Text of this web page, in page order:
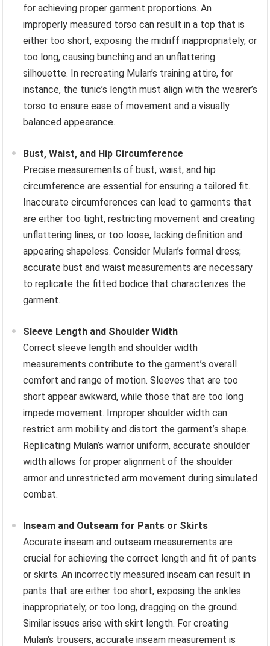
for achieving proper garment proportions. An
improperly measured torso can result in a top that is
either too short, exposing the midriff inappropriately, or
too long, causing bunching and an unflattering
silhouette. In recreating Mulan’s training attire, for
instance, the tunic’s length must align with the wearer’s
torso to ensure ease of movement and a visually
balanced appearance.
Bust, Waist, and Hip Circumference
Precise measurements of bust, waist, and hip
circumference are essential for ensuring a tailored fit.
Inaccurate circumferences can lead to garments that
are either too tight, restricting movement and creating
unflattering lines, or too loose, lacking definition and
appearing shapeless. Consider Mulan’s formal dress;
accurate bust and waist measurements are necessary
to replicate the fitted bodice that characterizes the
garment.
Sleeve Length and Shoulder Width
Correct sleeve length and shoulder width
measurements contribute to the garment’s overall
comfort and range of motion. Sleeves that are too
short appear awkward, while those that are too long
impede movement. Improper shoulder width can
restrict arm mobility and distort the garment’s shape.
Replicating Mulan’s warrior uniform, accurate shoulder
width allows for proper alignment of the shoulder
armor and unrestricted arm movement during simulated
combat.
Inseam and Outseam for Pants or Skirts
Accurate inseam and outseam measurements are
crucial for achieving the correct length and fit of pants
or skirts. An incorrectly measured inseam can result in
pants that are either too short, exposing the ankles
inappropriately, or too long, dragging on the ground.
Similar issues arise with skirt length. For creating
Mulan’s trousers, accurate inseam measurement is